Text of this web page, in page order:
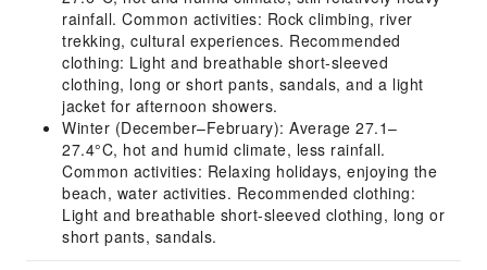
rainfall. Common activities: Rock climbing, river
trekking, cultural experiences. Recommended
clothing: Light and breathable short-sleeved
clothing, long or short pants, sandals, and a light
jacket for afternoon showers.
Winter (December–February): Average 27.1–
27.4°C, hot and humid climate, less rainfall.
Common activities: Relaxing holidays, enjoying the
beach, water activities. Recommended clothing:
Light and breathable short-sleeved clothing, long or
short pants, sandals.